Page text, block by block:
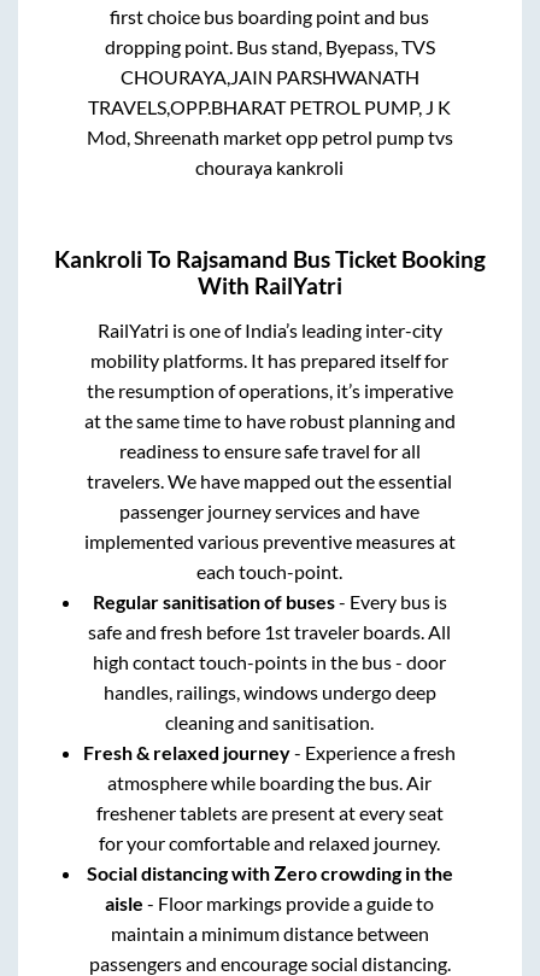
first choice bus boarding point and bus
dropping point. Bus stand, Byepass, TVS
CHOURAYA,JAIN PARSHWANATH
TRAVELS,OPP.BHARAT PETROL PUMP, J K
Mod, Shreenath market opp petrol pump tvs
chouraya kankroli
Kankroli To Rajsamand Bus Ticket Booking
With RailYatri
RailYatri is one of India’s leading inter-city
mobility platforms. It has prepared itself for
the resumption of operations, it’s imperative
at the same time to have robust planning and
readiness to ensure safe travel for all
travelers. We have mapped out the essential
passenger journey services and have
implemented various preventive measures at
each touch-point.
Regular sanitisation of buses- Every bus is
safe and fresh before 1st traveler boards. All
high contact touch-points in the bus - door
handles, railings, windows undergo deep
cleaning and sanitisation.
Fresh & relaxed journey- Experience a fresh
atmosphere while boarding the bus. Air
freshener tablets are present at every seat
for your comfortable and relaxed journey.
Social distancing with Zero crowding in the
aisle - Floor markings provide a guide to
maintain a minimum distance between
passengers and encourage social distancing.